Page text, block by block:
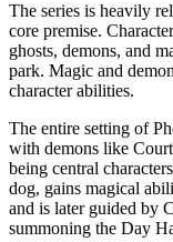
The series is heavily
core premise.
ghosts, demons, and
park. Magic and
character abilities.
The entire setting of
with demons like
being central
dog, gains magical
and is later guided by
summoning the Day